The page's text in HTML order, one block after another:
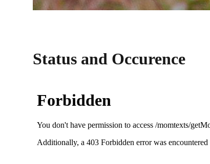
Status and Occurence